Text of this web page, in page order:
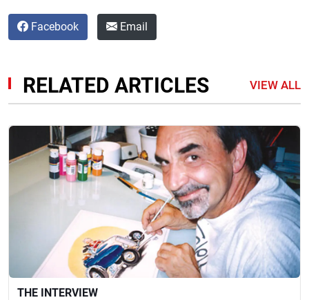
Facebook Email
RELATED ARTICLES VIEW ALL
THE INTERVIEW